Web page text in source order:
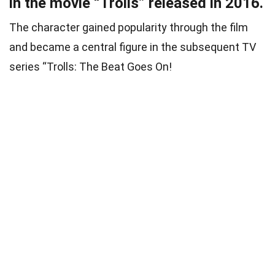
The character gained popularity through the film
and became a central figure in the subsequent TV
series “Trolls: The Beat Goes On!